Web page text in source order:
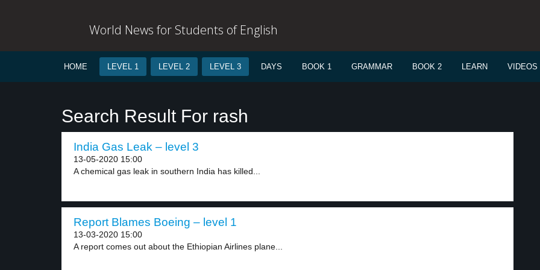
World News for Students of English
HOME LEVEL 1 LEVEL 2 LEVEL 3 DAYS BOOK 1 GRAMMAR BOOK 2 LEARN VIDEOS
Search Result For rash
India Gas Leak – level 3
13-05-2020 15:00
A chemical gas leak in southern India has killed...
Report Blames Boeing – level 1
13-03-2020 15:00
A report comes out about the Ethiopian Airlines plane...